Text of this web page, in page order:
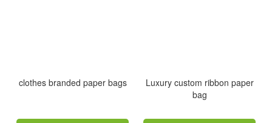
clothes branded paper bags
Luxury custom ribbon paper
bag